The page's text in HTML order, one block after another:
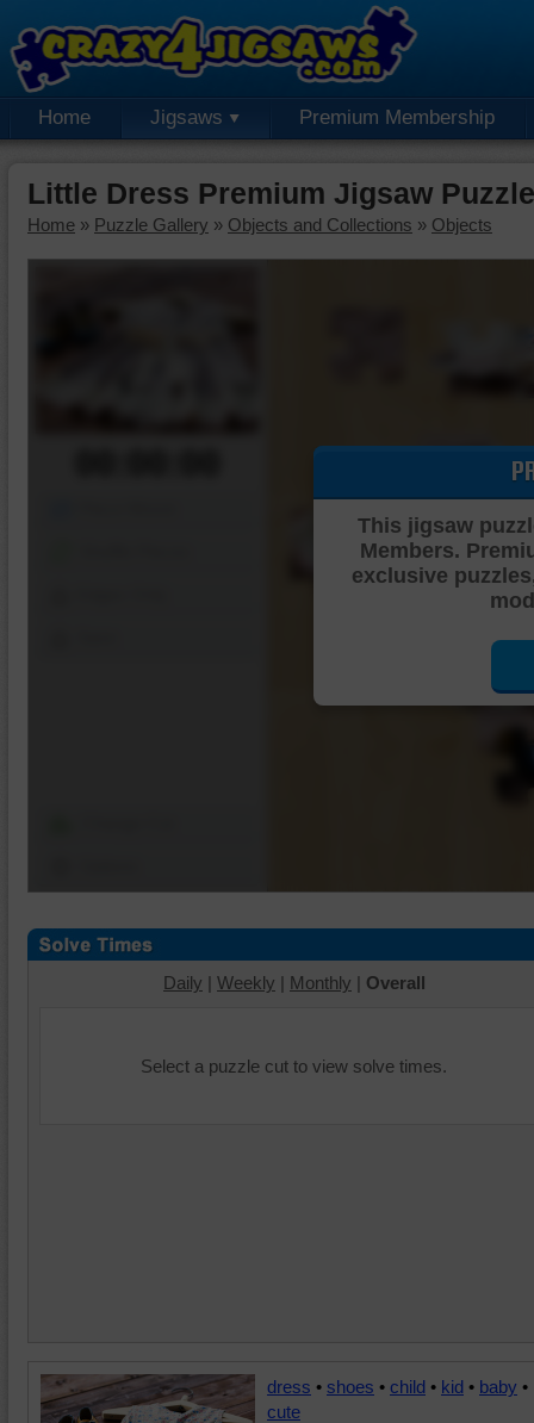
Home Jigsaws Premium Membership
Little Dress Premium Jigsaw Puzzle
Home » Puzzle Gallery » Objects and Collections » Objects
This jigsaw
Members.
exclusive
Daily | Weekly | Monthly | Overall
Select a puzzle cut to view solve times.
dress • shoes • child • kid • baby •
cute